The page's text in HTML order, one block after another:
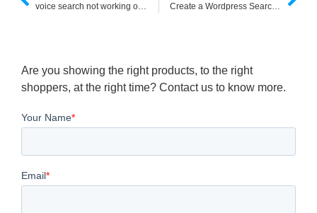
voice search not working on mi tv Create a Wordpress Search Autocomplete
Are you showing the right products, to the right
shoppers, at the right time? Contact us to know more.